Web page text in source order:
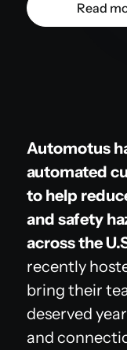
Read
Automotus
automated
to help
and safety
across the
recently
bring their
deserved
and